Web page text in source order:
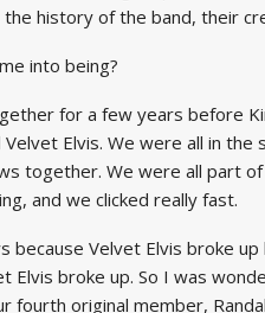
history of the band, their
into being?
for a few years before
Velvet Elvis. We were all in
together. We were all part
and we clicked really fast.
because Velvet Elvis broke
Elvis broke up. So I was
fourth original member,